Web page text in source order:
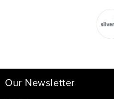
Our Newsletter